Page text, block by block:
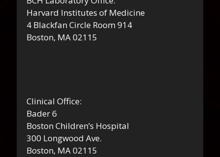
Harvard Institutes of Medicine
4 Blackfan Circle Room 914
Boston, MA 02115
Clinical Office:
Bader 6
Boston Children’s Hospital
300 Longwood Ave.
Boston, MA 02115